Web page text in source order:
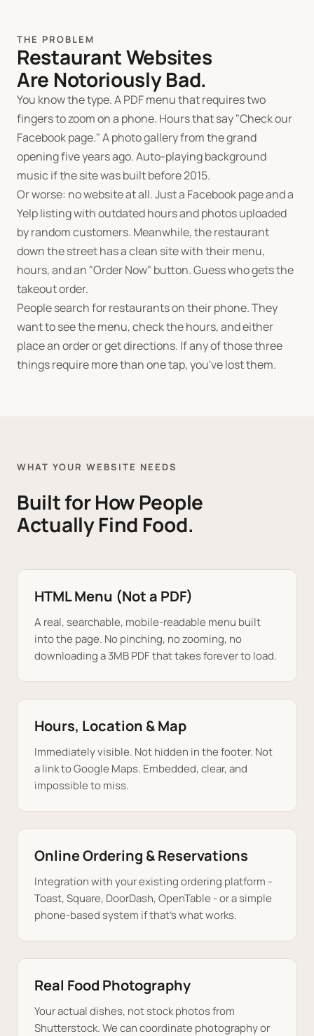
THE PROBLEM
Restaurant Websites
Are Notoriously Bad.
You know the type. A PDF menu that requires two
fingers to zoom on a phone. Hours that say "Check our
Facebook page." A photo gallery from the grand
opening five years ago. Auto-playing background
music if the site was built before 2015.
Or worse: no website at all. Just a Facebook page and a
Yelp listing with outdated hours and photos uploaded
by random customers. Meanwhile, the restaurant
down the street has a clean site with their menu,
hours, and an "Order Now" button. Guess who gets the
takeout order.
People search for restaurants on their phone. They
want to see the menu, check the hours, and either
place an order or get directions. If any of those three
things require more than one tap, you've lost them.
WHAT YOUR WEBSITE NEEDS
Built for How People
Actually Find Food.
HTML Menu (Not a PDF)
A real, searchable, mobile-readable menu built
into the page. No pinching, no zooming, no
downloading a 3MB PDF that takes forever to load.
Hours, Location & Map
Immediately visible. Not hidden in the footer. Not
a link to Google Maps. Embedded, clear, and
impossible to miss.
Online Ordering & Reservations
Integration with your existing ordering platform -
Toast, Square, DoorDash, OpenTable - or a simple
phone-based system if that's what works.
Real Food Photography
Your actual dishes, not stock photos from
Shutterstock. We can coordinate photography or